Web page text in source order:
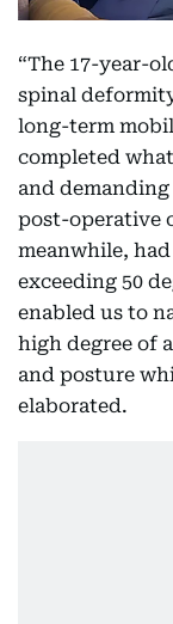
“The 17-year-
spinal
long-term
completed
and
post-operative
meanwhile,
exceeding 50
enabled us to
high degree of
and posture
elaborated.